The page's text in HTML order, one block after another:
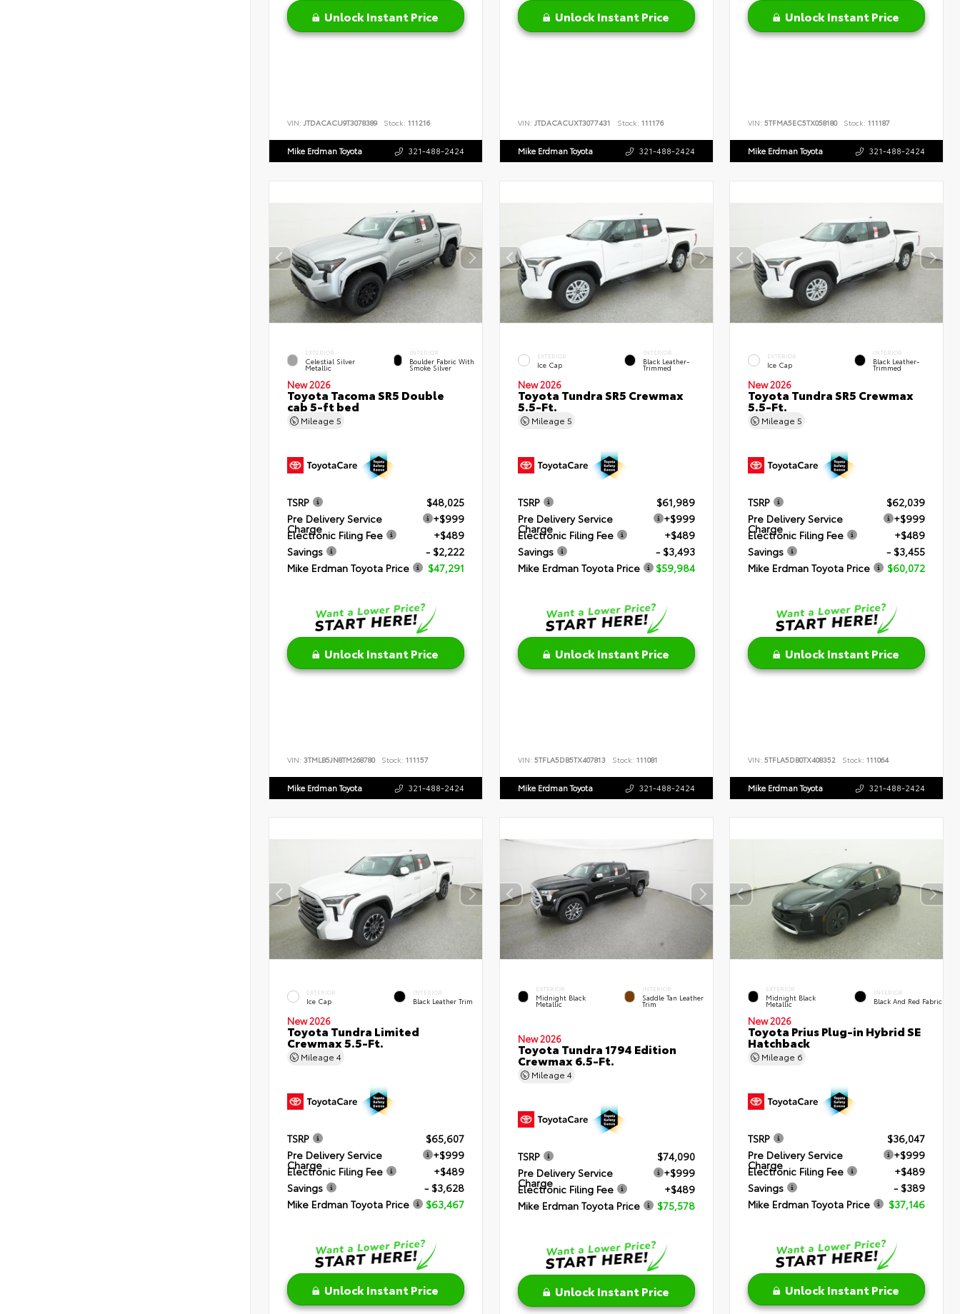
Unlock Instant Price
VIN: JTDACACU9T3078389 Stock: 111216
Mike Erdman Toyota 321-488-2424
Unlock Instant Price
VIN: JTDACACUXT3077431 Stock: 111176
Mike Erdman Toyota 321-488-2424
Unlock Instant Price
VIN:5TFMA5EC5TX058180 Stock: 111187
Mike Erdman Toyota 321-488-2424
EXTERIOR
Celestial Silver
Metallic
INTERIOR
Boulder Fabric With
Smoke Silver
New 2026
Toyota Tacoma SR5 Double
cab 5-ft bed
Mileage 5
TSRP
$48,025
Pre Delivery Service
Charge
+$999
Electronic Filing Fee
+$489
Savings
- $2,222
Mike Erdman Toyota Price
$47,291
Unlock Instant Price
VIN: 3TMLB5JN8TM268780 Stock: 111157
Mike Erdman Toyota 321-488-2424
EXTERIOR
Ice Cap
INTERIOR
Black Leather-
Trimmed
New 2026
Toyota Tundra SR5 Crewmax
5.5-Ft.
Mileage 5
TSRP
$61,989
Pre Delivery Service
Charge
+$999
Electronic Filing Fee
+$489
Savings
- $3,493
Mike Erdman Toyota Price
$59,984
Unlock Instant Price
VIN: 5TFLA5DB5TX407813 Stock: 111081
Mike Erdman Toyota 321-488-2424
EXTERIOR
Ice Cap
INTERIOR
Black Leather-
Trimmed
New 2026
Toyota Tundra SR5 Crewmax
5.5-Ft.
Mileage5
TSRP
$62,039
Pre Delivery Service
Charge
+$999
Electronic Filing Fee
+$489
Savings
- $3,455
Mike Erdman Toyota Price
$60,072
Unlock Instant Price
VIN:5TFLA5DB0TX408352 Stock: 111064
Mike Erdman Toyota 321-488-2424
EXTERIOR
Ice Cap
INTERIOR
Black Leather Trim
New 2026
Toyota Tundra Limited
Crewmax 5.5-Ft.
Mileage 4
TSRP
$65,607
Pre Delivery Service
Charge
+$999
Electronic Filing Fee
+$489
Savings
- $3,628
Mike Erdman Toyota Price
$63,467
Unlock Instant Price
EXTERIOR
Midnight Black
Metallic
INTERIOR
Saddle Tan Leather
Trim
New 2026
Toyota Tundra 1794 Edition
Crewmax 6.5-Ft.
Mileage 4
TSRP
$74,090
Pre Delivery Service
Charge
+$999
Electronic Filing Fee
+$489
Mike Erdman Toyota Price
$75,578
Unlock Instant Price
EXTERIOR
Midnight Black
Metallic
INTERIOR
Black And Red Fabric
New 2026
Toyota Prius Plug-in Hybrid SE
Hatchback
Mileage 6
TSRP
$36,047
Pre Delivery Service
Charge
+$999
Electronic Filing Fee
+$489
Savings
- $389
Mike Erdman Toyota Price
$37,146
Unlock Instant Price